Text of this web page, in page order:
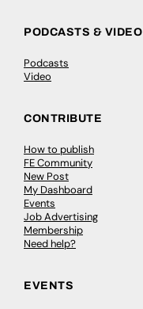
PODCASTS & VIDEO
Podcasts
Video
CONTRIBUTE
How to publish
FE Community
New Post
My Dashboard
Events
Job Advertising
Membership
Need help?
EVENTS